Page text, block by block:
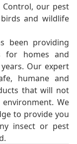
Control, our pest
and wildlife
been providing
for homes and
Our expert
humane and
that will not
We
to provide you
insect or pest